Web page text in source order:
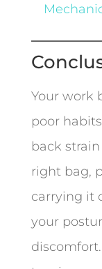
Your work
poor
back
right bag,
carrying it
your